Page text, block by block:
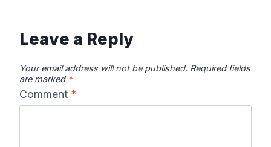
Leave a Reply
Your email address will not be published. Required fields
are marked *
Comment *